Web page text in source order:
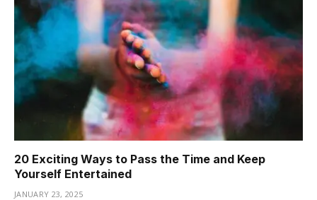
20 Exciting Ways to Pass the Time and Keep
Yourself Entertained
JANUARY 23, 2025